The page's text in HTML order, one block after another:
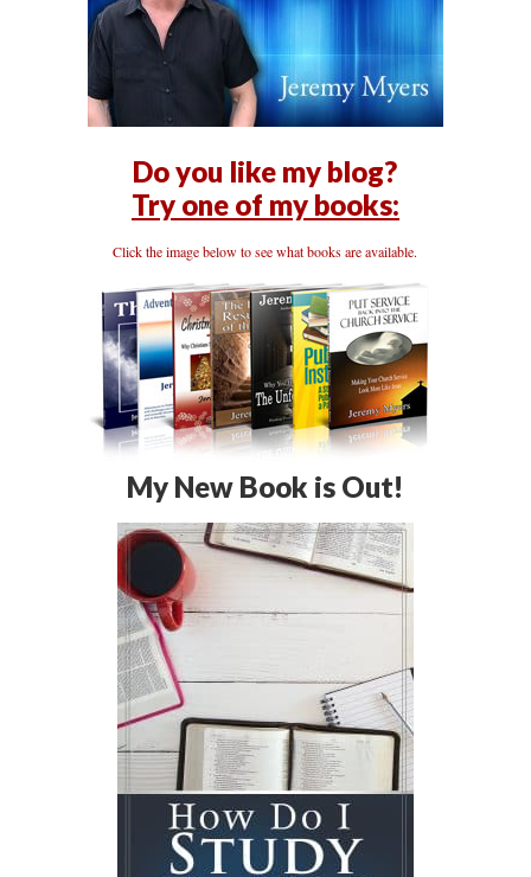
Do you like my blog?
Try one of my books:
Click the image below to see what books are available.
My New Book is Out!